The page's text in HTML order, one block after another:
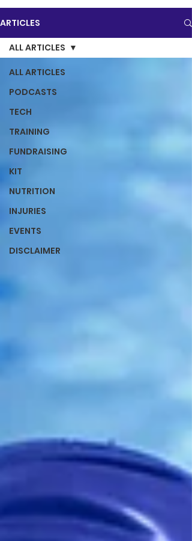
ARTICLES
ALL ARTICLES
PODCASTS
TECH
TRAINING
FUNDRAISING
KIT
NUTRITION
INJURIES
EVENTS
DISCLAIMER
ALL ARTICLES